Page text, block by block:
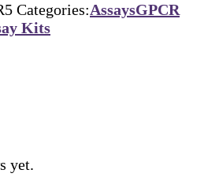
Categories:AssaysGPCR
Kits
yet.